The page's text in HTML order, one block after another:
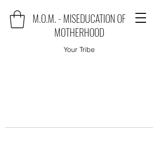
M.O.M. - MISEDUCATION OF
MOTHERHOOD
Your Tribe